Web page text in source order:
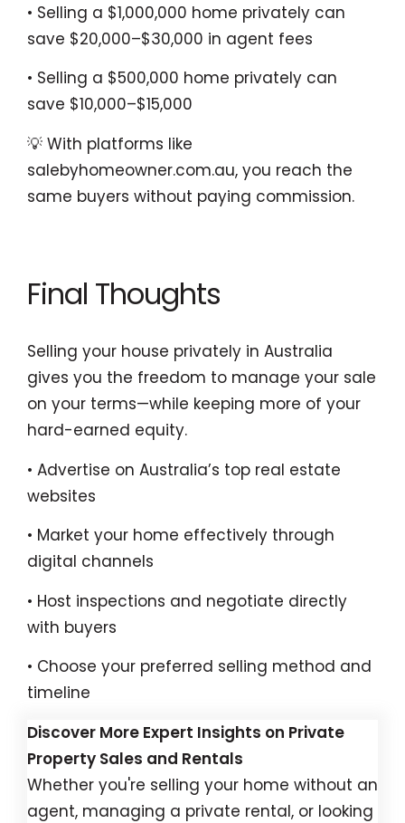
• Selling a $1,000,000 home privately can
save $20,000–$30,000 in agent fees
• Selling a $500,000 home privately can
save $10,000–$15,000
💡 With platforms like
salebyhomeowner.com.au, you reach the
same buyers without paying commission.
Final Thoughts
Selling your house privately in Australia
gives you the freedom to manage your sale
on your terms—while keeping more of your
hard-earned equity.
• Advertise on Australia’s top real estate
websites
• Market your home effectively through
digital channels
• Host inspections and negotiate directly
with buyers
• Choose your preferred selling method and
timeline
Discover More Expert Insights on Private
Property Sales and Rentals
Whether you're selling your home without an
agent, managing a private rental, or looking